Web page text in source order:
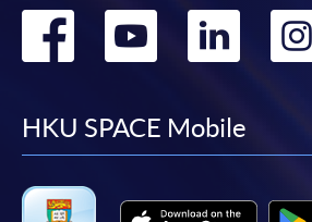
Go
facebook
Go Go
HKU SPACE Mobile